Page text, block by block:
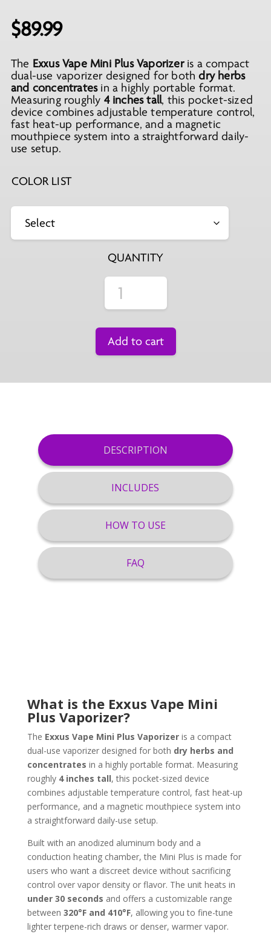
$89.99
The Exxus Vape Mini Plus Vaporizeris a compact
dual-use vaporizer designed for bothdry herbs
and concentratesin a highly portable format.
Measuring roughly 4 inches tall, this pocket-sized
device combines adjustable temperature control,
fast heat-up performance, and a magnetic
mouthpiece system into a straightforward daily-
use setup.
COLOR LIST
QUANTITY
Add to cart
DESCRIPTION
INCLUDES
HOW TO USE
FAQ
What is the Exxus Vape Mini
Plus Vaporizer?
The Exxus Vape Mini Plus Vaporizeris a compact
dual-use vaporizer designed for both dry herbs and
concentrates in a highly portable format. Measuring
roughly 4 inches tall, this pocket-sized device
combines adjustable temperature control, fast heat-up
performance, and a magnetic mouthpiece system into
a straightforward daily-use setup.
Built with an anodized aluminum body and a
conduction heating chamber, the Mini Plus is made for
users who want a discreet device without sacrificing
control over vapor density or flavor. The unit heats in
under 30 seconds and offers a customizable range
between 320°F and 410°F, allowing you to fine-tune
lighter terpene-rich draws or denser, warmer vapor.